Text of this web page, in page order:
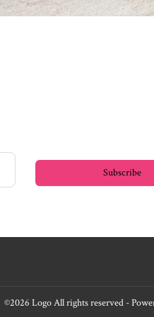
Subscribe
©2026 LogoAll rights reserved-